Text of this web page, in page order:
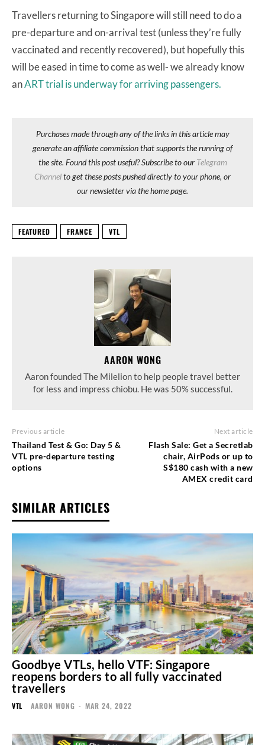
Travellers returning to Singapore will still need to do a
pre-departure and on-arrival test (unless they’re fully
vaccinated and recently recovered), but hopefully this
will be eased in time to come as well- we already know
anART trial is underway for arriving passengers.
Purchases made through any of the links in this article may
generate an affiliate commission that supports the running of
the site. Found this post useful? Subscribe to our Telegram
Channelto get these posts pushed directly to your phone, or
our newsletter via the home page.
FEATURED FRANCE VTL
AARON WONG
Aaron founded The Milelion to help people travel better
for less and impress chiobu. He was 50% successful.
Previous article
Thailand Test & Go: Day 5 &
VTL pre-departure testing
options
Next article
Flash Sale: Get a Secretlab
chair, AirPods or up to
S$180 cash with a new
AMEX credit card
SIMILAR ARTICLES
Goodbye VTLs, hello VTF: Singapore
reopens borders to all fully vaccinated
travellers
VTL AARON WONG - MAR 24, 2022